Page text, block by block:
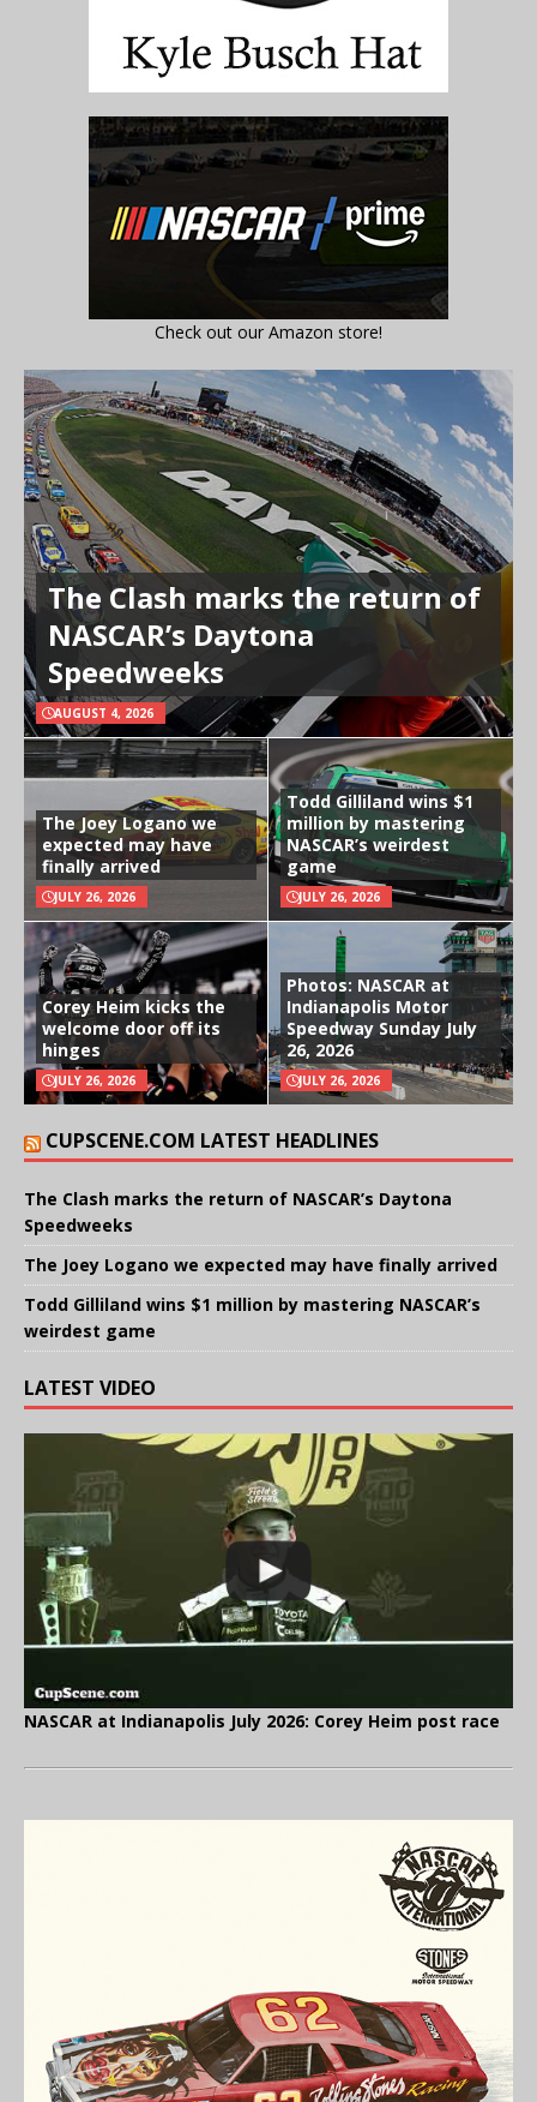
Check out our Amazon store!
The Clash marks the return of
NASCAR’s Daytona
Speedweeks
AUGUST 4, 2026
The Joey Logano we
expected may have
finally arrived
JULY 26, 2026
Todd Gilliland wins $1
million by mastering
NASCAR’s weirdest
game
JULY 26, 2026
Corey Heim kicks the
welcome door off its
hinges
JULY 26, 2026
Photos: NASCAR at
Indianapolis Motor
Speedway Sunday July
26, 2026
JULY 26, 2026
CUPSCENE.COM LATEST HEADLINES
The Clash marks the return of NASCAR’s Daytona
Speedweeks
The Joey Logano we expected may have finally arrived
Todd Gilliland wins $1 million by mastering NASCAR’s
weirdest game
LATEST VIDEO
NASCAR at Indianapolis July 2026: Corey Heim post race